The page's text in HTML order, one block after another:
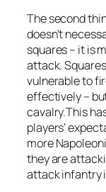
The second
doesn’t
squares – it is
attack.
vulnerable to
effectively –
cavalry.This
players’
more
they are
attack infantry